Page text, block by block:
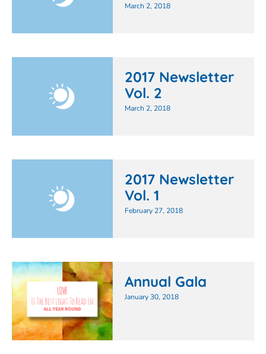
March 2, 2018
2017 Newsletter
Vol. 2
March 2, 2018
2017 Newsletter
Vol. 1
February 27, 2018
Annual Gala
January 30, 2018